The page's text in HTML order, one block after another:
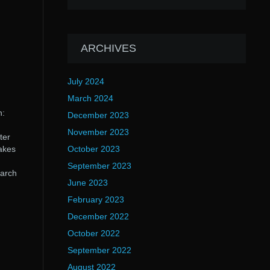
ARCHIVES
July 2024
March 2024
December 2023
November 2023
October 2023
September 2023
June 2023
February 2023
December 2022
October 2022
September 2022
August 2022